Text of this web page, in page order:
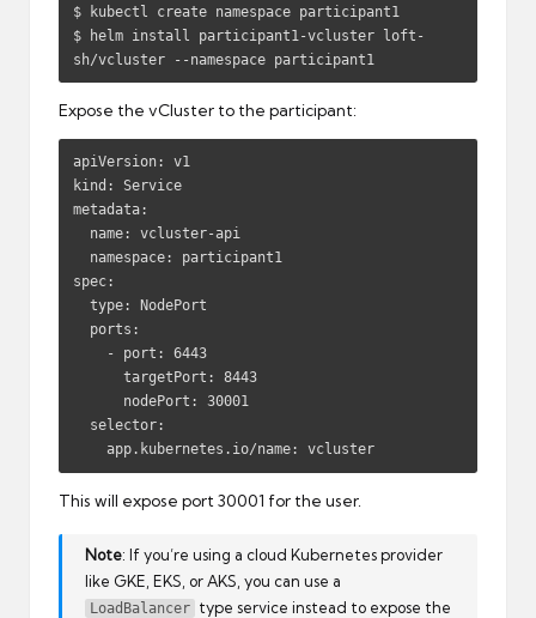
$ kubectl create namespace participant1
$ helm install participant1-vcluster loft-
sh/vcluster --namespace participant1
Expose the vCluster to the participant:
apiVersion: v1
kind: Service
metadata:
spec:
    app.kubernetes.io/name: vcluster
This will expose port 30001 for the user.
Note: If you’re using a cloud Kubernetes provider
like GKE, EKS, or AKS, you can use a
LoadBalancer type service instead to expose the